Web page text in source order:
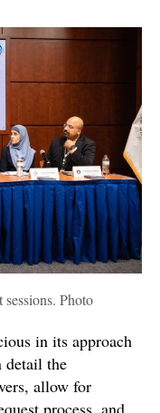
Photo
in its approach
detail the
allow for
process, and